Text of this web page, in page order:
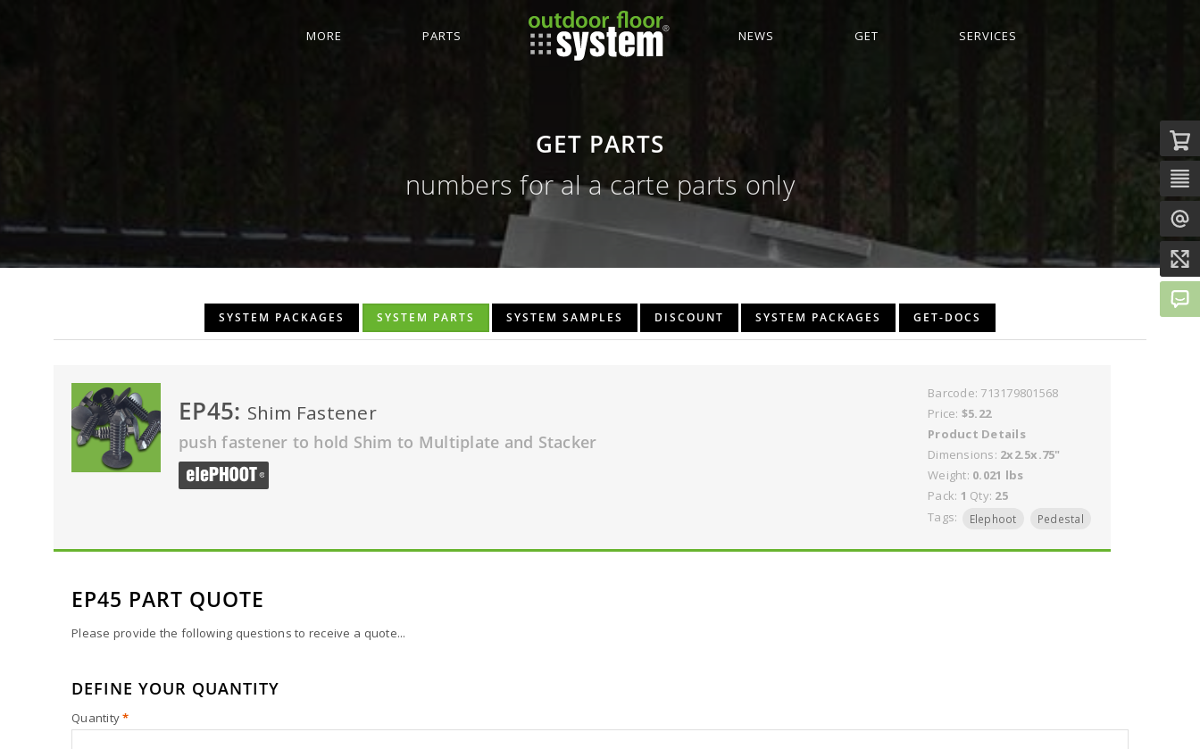
MORE PARTS NEWS GET SERVICES
GET PARTS
numbers for al a carte parts only
SYSTEM PACKAGES SYSTEM PARTS SYSTEM SAMPLES DISCOUNT SYSTEM PACKAGES GET-DOCS
EP45: Shim Fastener
push fastener to hold Shim to Multiplate and Stacker
Barcode: 713179801568
Price: $5.22
Product Details
Dimensions: 2x2.5x.75"
Weight: 0.021 lbs
Pack: 1 Qty: 25
Tags:
Elephoot Pedestal
EP45 PART QUOTE
Please provide the following questions to receive a quote...
DEFINE YOUR QUANTITY
Quantity*